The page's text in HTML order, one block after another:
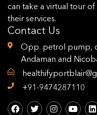
can take a virtual tour
their services.
Contact Us
Opp. petrol pump,
Andaman and
+91-9474287110